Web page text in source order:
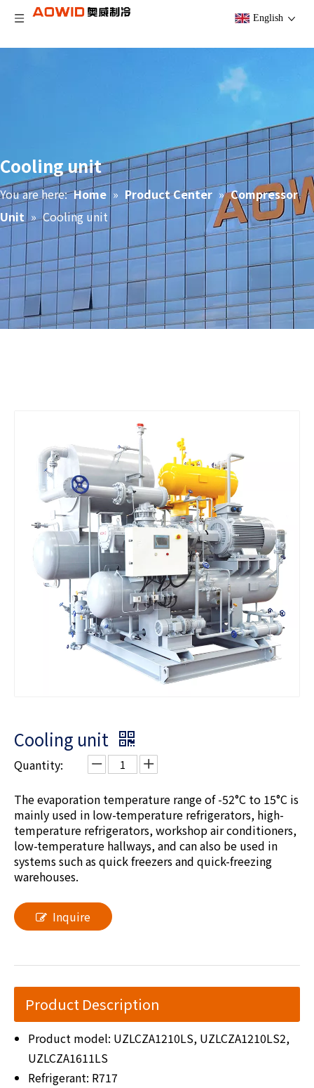
English
Cooling unit
You are here: Home » Product Center » Compressor
Unit » Cooling unit
Cooling unit
Quantity:
The evaporation temperature range of -52°C to 15°C is
mainly used in low-temperature refrigerators, high-
temperature refrigerators, workshop air conditioners,
low-temperature hallways, and can also be used in
systems such as quick freezers and quick-freezing
warehouses.
Inquire
Product Description
Product model: UZLCZA1210LS, UZLCZA1210LS2,
UZLCZA1611LS
Refrigerant: R717